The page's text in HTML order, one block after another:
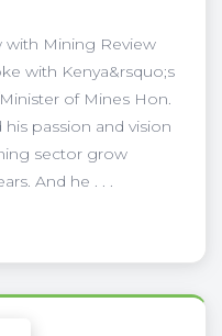
with Mining Review
with Kenya&rsquo;s
of Mines Hon.
passion and vision
sector grow
And he . . .